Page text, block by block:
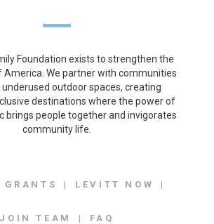
Foundation exists to strengthen the
America. We partner with communities
outdoor spaces, creating
destinations where the power of
brings people together and invigorates
community life.
GRANTS LEVITT NOW
JOIN TEAM FAQ